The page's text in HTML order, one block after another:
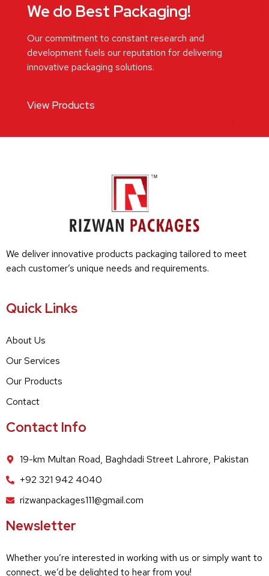
We do Best Packaging!
Our commitment to constant research and
development fuels our reputation for delivering
innovative packaging solutions.
View Products
We deliver innovative products packaging tailored to meet
each customer’s unique needs and requirements.
Quick Links
About Us
Our Services
Our Products
Contact
Contact Info
19-km Multan Road, Baghdadi Street Lahrore, Pakistan
+92 321 942 4040
rizwanpackages111@gmail.com
Newsletter
Whether you’re interested in working with us or simply want to
connect, we’d be delighted to hear from you!